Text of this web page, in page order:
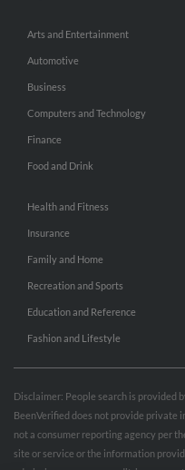
Arts and Entertainment
Automotive
Business
Computers and Technology
Finance
Food and Drink
Health and Fitness
Insurance
Family and Home
Recreation and Sports
Education and Reference
Fashion and Lifestyle
Disclaimer: People search is provided
BeenVerified does not provide private
not a consumer reporting agency per
site or service or the information